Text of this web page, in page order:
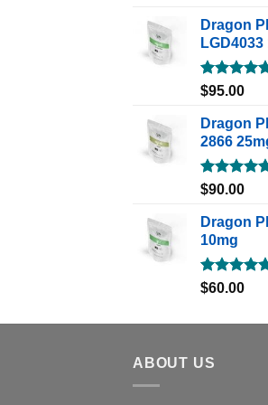
Dragon
LGD4033
Rated5.00
$95.00
Dragon
2866
Rated5.00
$90.00
Dragon
10mg
Rated5.00
$60.00
ABOUT US